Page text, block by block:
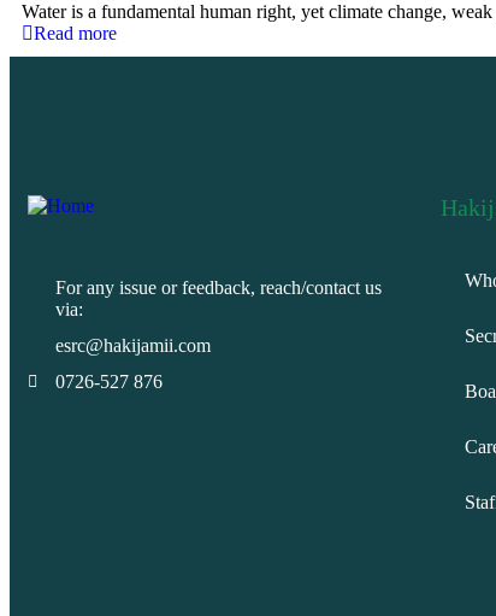
Water is a fundamental human right, yet climate change,
Read more
For any issue or feedback, reach/contact us
via:
esrc@hakijamii.com
0726-527 876